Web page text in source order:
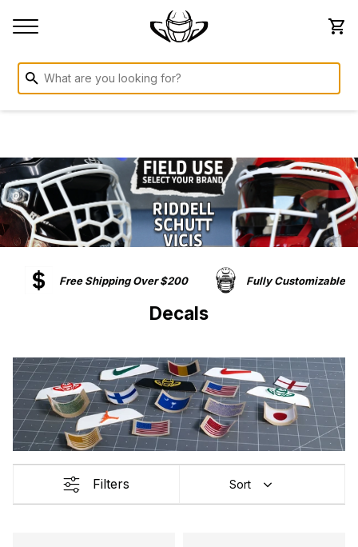
Free Shipping Over $200 Fully Customizable
Decals
Filters Sort